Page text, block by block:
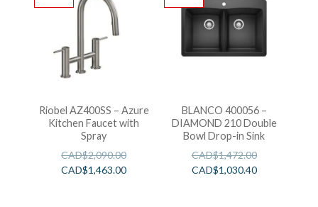
Riobel AZ400SS – Azure
Kitchen Faucet with
Spray
CAD$2,090.00
CAD$1,463.00
BLANCO 400056 –
DIAMOND 210 Double
Bowl Drop-in Sink
CAD$1,472.00
CAD$1,030.40